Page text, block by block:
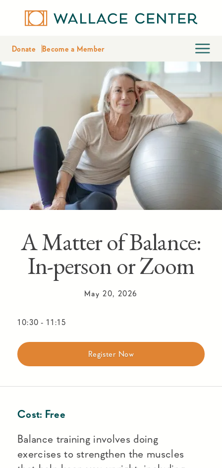
Donate Become a Member
A Matter of Balance:
In-person or Zoom
May 20, 2026
10:30 - 11:15
Register Now
Cost: Free
Balance training involves doing
exercises to strengthen the muscles